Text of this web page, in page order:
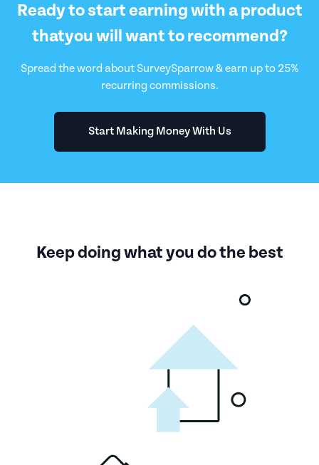
Ready to start earning with a product
thatyou will want to recommend?
Spread the word about SurveySparrow & earn up to 25%
recurring commissions.
Start Making Money With Us
Keep doing what you do the best